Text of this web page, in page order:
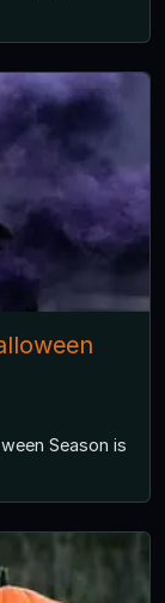
Season is